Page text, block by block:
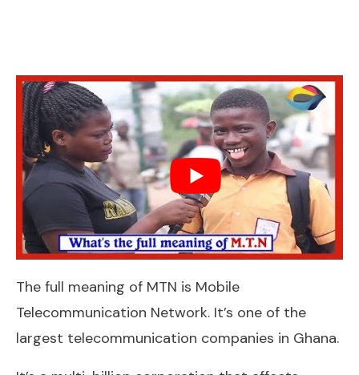
The full meaning of MTN is Mobile
Telecommunication Network. It’s one of the
largest telecommunication companies in Ghana.